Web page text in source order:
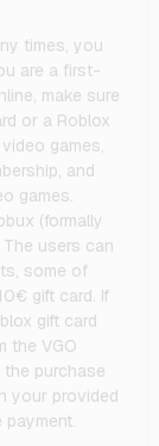
times, you
are a first-
make sure
or a Roblox
games,
and
games.
(formally
users can
some of
gift card. If
gift card
the VGO
purchase
your provided
payment.